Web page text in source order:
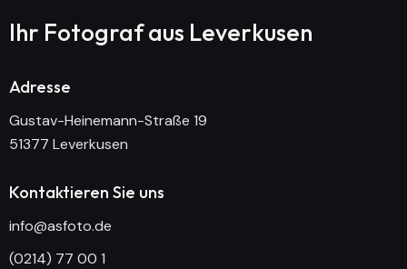
Ihr Fotograf aus Leverkusen
Adresse
Gustav-Heinemann-Straße 19
51377 Leverkusen
Kontaktieren Sie uns
info@asfoto.de
(0214) 77 00 1